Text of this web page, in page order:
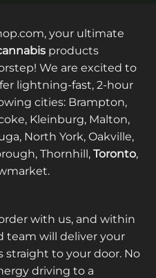
your ultimate
products
We are excited to
lightning-fast, 2-hour
cities: Brampton,
Kleinburg, Malton,
North York, Oakville,
Thornhill, Toronto,
with us, and within
team will deliver your
straight to your door. No
driving to a